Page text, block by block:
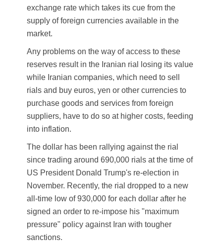
exchange rate which takes its cue from the
supply of foreign currencies available in the
market.
Any problems on the way of access to these
reserves result in the Iranian rial losing its value
while Iranian companies, which need to sell
rials and buy euros, yen or other currencies to
purchase goods and services from foreign
suppliers, have to do so at higher costs, feeding
into inflation.
The dollar has been rallying against the rial
since trading around 690,000 rials at the time of
US President Donald Trump's re-election in
November. Recently, the rial dropped to a new
all-time low of 930,000 for each dollar after he
signed an order to re-impose his "maximum
pressure" policy against Iran with tougher
sanctions.